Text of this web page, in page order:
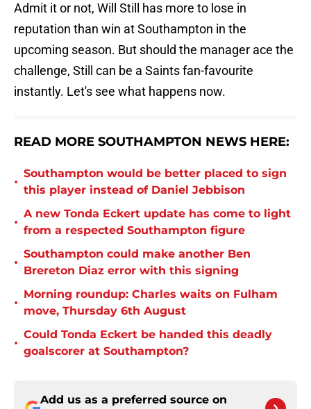
Admit it or not, Will Still has more to lose in
reputation than win at Southampton in the
upcoming season. But should the manager ace the
challenge, Still can be a Saints fan-favourite
instantly. Let's see what happens now.
READ MORE SOUTHAMPTON NEWS HERE:
•
Southampton would be better placed to sign
this player instead of Daniel Jebbison
•
A new Tonda Eckert update has come to light
from a respected Southampton figure
•
Southampton could make another Ben
Brereton Diaz error with this signing
•
Morning roundup: Charles waits on Fulham
move, Thursday 6th August
•
Could Tonda Eckert be handed this deadly
goalscorer at Southampton?
Add us as a preferred source on